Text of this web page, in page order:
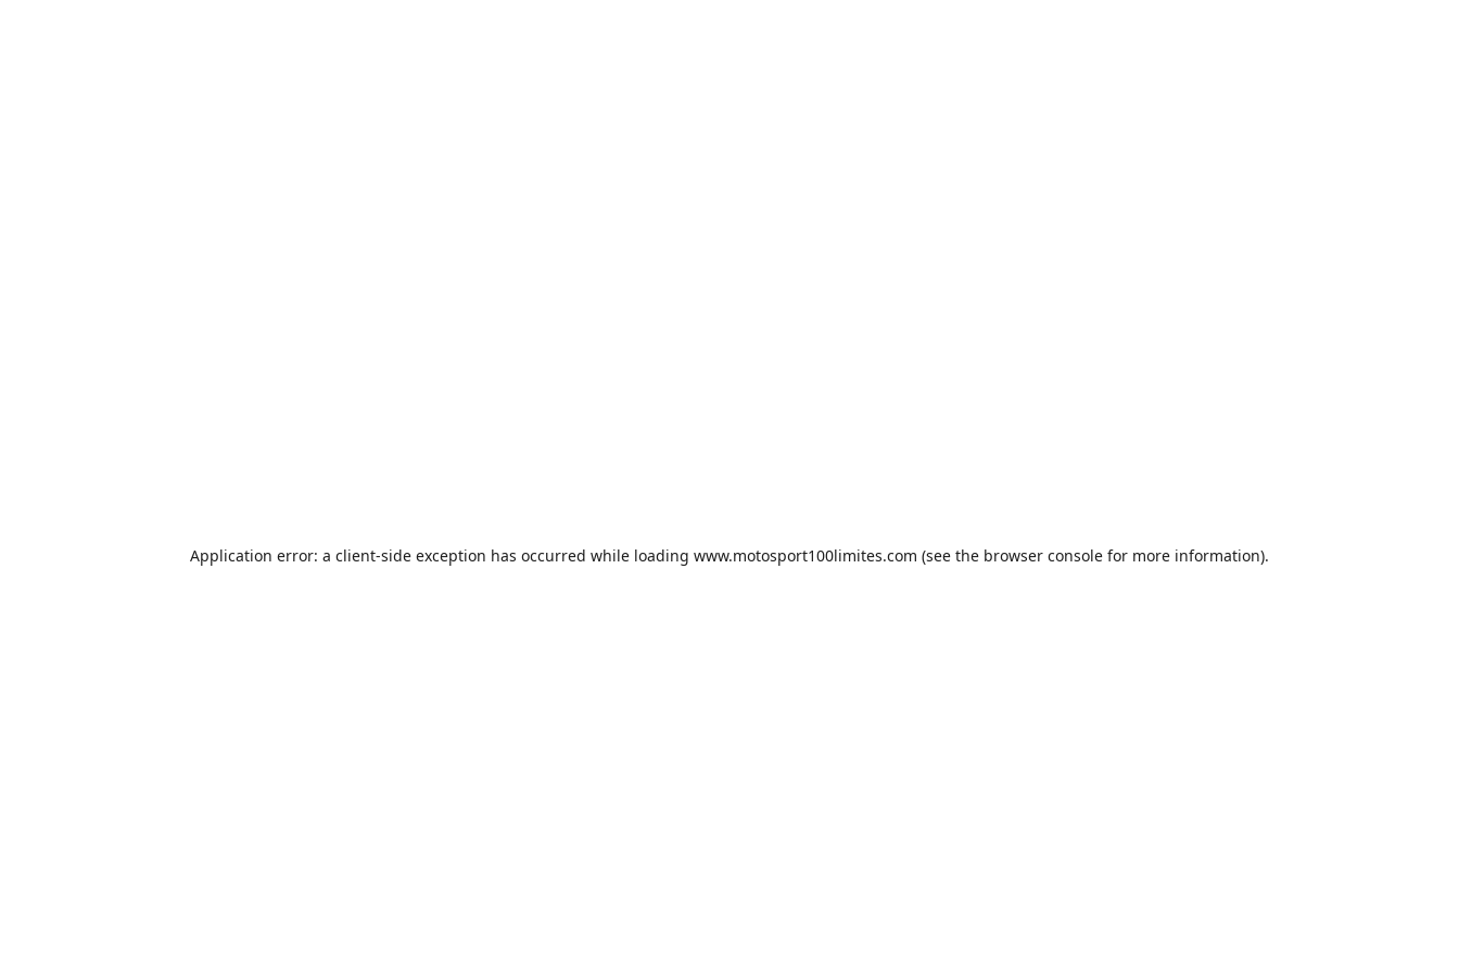
Application error: a client-side exception has occurred while loading www.motosport100limites.com (see the browser console for more information).